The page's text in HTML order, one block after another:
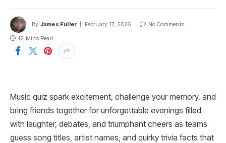
By James Fuller February 17, 2026
No Comments
12 Mins Read
Music quiz spark excitement, challenge your memory, and
bring friends together for unforgettable evenings filled
with laughter, debates, and triumphant cheers as teams
guess song titles, artist names, and quirky trivia facts that